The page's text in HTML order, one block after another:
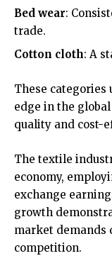
Bed wear:
trade.
Cotton cloth: A
These categories
edge in the
quality and cost-
The textile
economy,
exchange
growth
market demands
competition.